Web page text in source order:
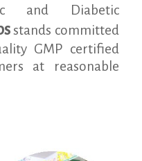
and Diabetic
stands committed
GMP certified
at reasonable